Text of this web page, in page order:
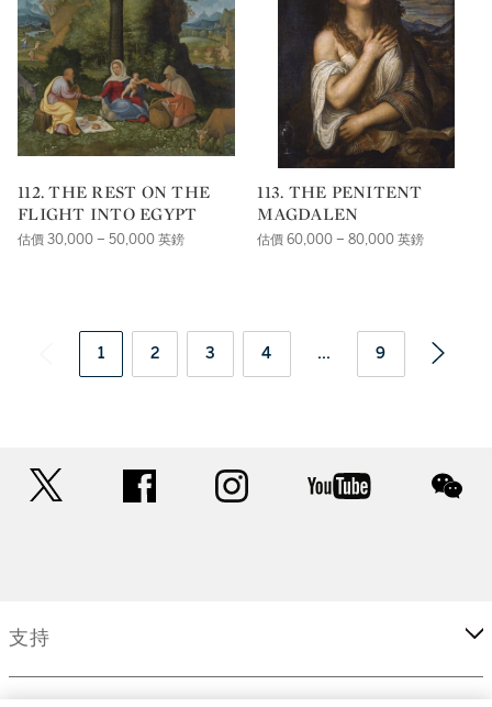
112. THE REST ON THE
FLIGHT INTO EGYPT
估價 30,000 – 50,000 英鎊
113. THE PENITENT
MAGDALEN
估價 60,000 – 80,000 英鎊
1 2 3 4 ... 9
facebook instagram youtube
支持